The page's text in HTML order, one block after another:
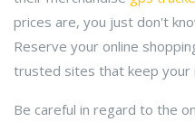
prices are, you just don't
Reserve your online
trusted sites that keep your
Be careful in regard to the